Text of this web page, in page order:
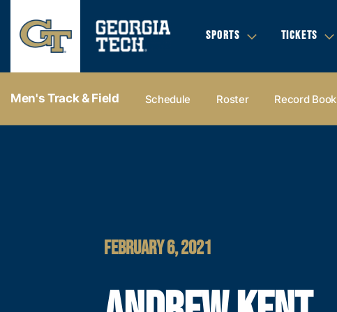
SPORTS TICKETS
Men's Track & Field Schedule Roster Record Book
FEBRUARY 6, 2021